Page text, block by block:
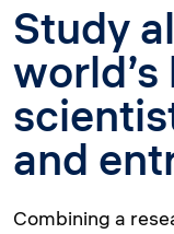
Study
and
Combining a